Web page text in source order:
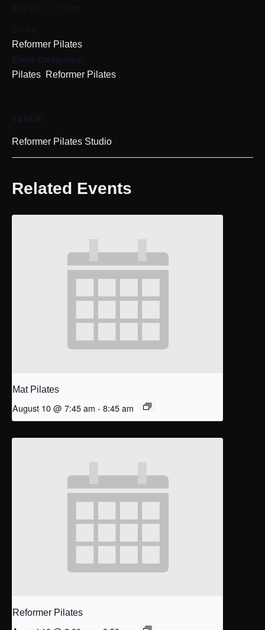
6:30 pm - 7:15 pm
Series:
Reformer Pilates
Event Categories:
Pilates Reformer Pilates
VENUE
Reformer Pilates Studio
Related Events
Mat Pilates
August 10 @ 7:45 am - 8:45 am
Reformer Pilates